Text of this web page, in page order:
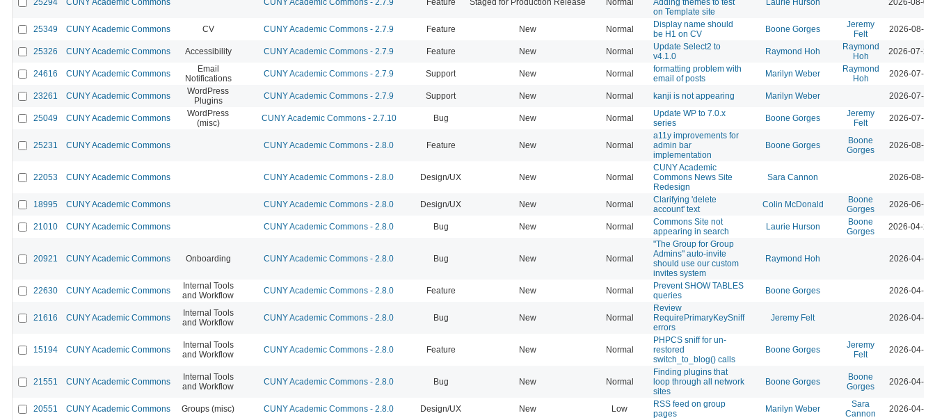
on Template site
25349 CUNY Academic Commons CV CUNY Academic Commons - 2.7.9 Feature New Normal
Display name should
be H1 on CV
Boone Gorges
Jeremy
Felt
2026-08-04
25326 CUNY Academic Commons Accessibility CUNY Academic Commons - 2.7.9 Feature New Normal
Update Select2 to
v4.1.0
Raymond Hoh
Raymond
Hoh
2026-07-29
24616 CUNY Academic Commons
Email
Notifications
CUNY Academic Commons - 2.7.9 Support New Normal
formatting problem with
email of posts
Marilyn Weber
Raymond
Hoh
2026-07-28
23261 CUNY Academic Commons
WordPress
Plugins
CUNY Academic Commons - 2.7.9 Support New Normal kanji is not appearing Marilyn Weber 2026-07-28
25049 CUNY Academic Commons
WordPress
(misc)
CUNY Academic Commons - 2.7.10 Bug New Normal
Update WP to 7.0.x
series
Boone Gorges
Jeremy
Felt
2026-07-28
25231 CUNY Academic Commons CUNY Academic Commons - 2.8.0 Feature New Normal
a11y improvements for
admin bar
implementation
Boone Gorges
Boone
Gorges
2026-08-04
22053 CUNY Academic Commons CUNY Academic Commons - 2.8.0 Design/UX New Normal
CUNY Academic
Commons News Site
Redesign
Sara Cannon 2026-08-04
18995 CUNY Academic Commons CUNY Academic Commons - 2.8.0 Design/UX New Normal
Clarifying 'delete
account' text
Colin McDonald
Boone
Gorges
2026-06-02
21010 CUNY Academic Commons CUNY Academic Commons - 2.8.0 Bug New Normal
Commons Site not
appearing in search
Laurie Hurson
Boone
Gorges
2026-04-21
20921 CUNY Academic Commons Onboarding CUNY Academic Commons - 2.8.0 Bug New Normal
"The Group for Group
Admins" auto-invite
should use our custom
invites system
Raymond Hoh 2026-04-07
22630 CUNY Academic Commons
Internal Tools
and Workflow
CUNY Academic Commons - 2.8.0 Feature New Normal
Prevent SHOW TABLES
queries
Boone Gorges 2026-04-07
21616 CUNY Academic Commons
Internal Tools
and Workflow
CUNY Academic Commons - 2.8.0 Bug New Normal
Review
RequirePrimaryKeySniff
errors
Jeremy Felt 2026-04-07
15194 CUNY Academic Commons
Internal Tools
and Workflow
CUNY Academic Commons - 2.8.0 Feature New Normal
PHPCS sniff for un-
restored
switch_to_blog() calls
Boone Gorges
Jeremy
Felt
2026-04-07
21551 CUNY Academic Commons
Internal Tools
and Workflow
CUNY Academic Commons - 2.8.0 Bug New Normal
Finding plugins that
loop through all network
sites
Boone Gorges
Boone
Gorges
2026-04-07
20551 CUNY Academic Commons Groups (misc) CUNY Academic Commons - 2.8.0 Design/UX New Low
RSS feed on group
pages
Marilyn Weber
Sara
Cannon
2026-04-07